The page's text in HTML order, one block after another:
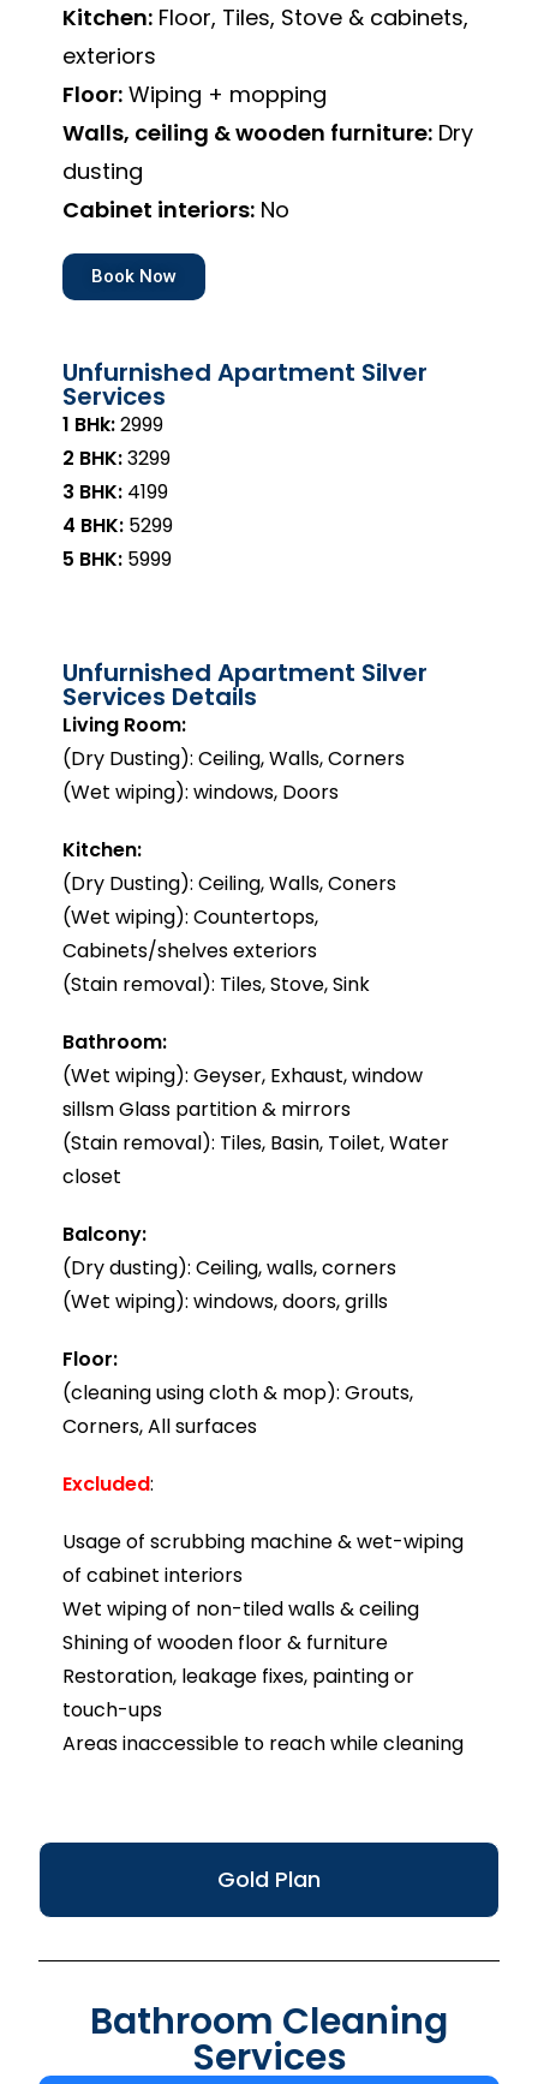
Gold Plan
Kitchen: Floor, Tiles, Stove & cabinets,
exteriors
Floor: Wiping + mopping
Walls, ceiling & wooden furniture: Dry
dusting
Cabinet interiors: No
Book Now
Unfurnished Apartment Silver
Services
1 BHk:₹2999
2 BHK:₹3299
3 BHK: ₹4199
4 BHK: ₹5299
5 BHK: ₹5999
Unfurnished Apartment Silver
Services Details
Living Room:
(Dry Dusting): Ceiling, Walls, Corners
(Wet wiping): windows, Doors
Kitchen:
(Dry Dusting): Ceiling, Walls, Coners
(Wet wiping): Countertops,
Cabinets/shelves exteriors
(Stain removal): Tiles, Stove, Sink
Bathroom:
(Wet wiping): Geyser, Exhaust, window
sillsm Glass partition & mirrors
(Stain removal): Tiles, Basin, Toilet, Water
closet
Balcony:
(Dry dusting): Ceiling, walls, corners
(Wet wiping): windows, doors, grills
Floor:
(cleaning using cloth & mop): Grouts,
Corners, All surfaces
Excluded:
Usage of scrubbing machine & wet-wiping
of cabinet interiors
Wet wiping of non-tiled walls & ceiling
Shining of wooden floor & furniture
Restoration, leakage fixes, painting or
touch-ups
Areas inaccessible to reach while cleaning
Bathroom Cleaning
Services